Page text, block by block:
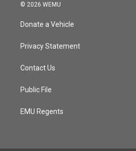
© 2026 WEMU
Donate a Vehicle
Privacy Statement
Contact Us
Public File
EMU Regents